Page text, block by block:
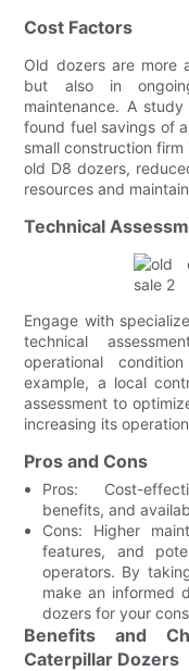
Cost Factors
Old dozers are more
but also in
maintenance. A
found fuel savings of
small construction
old D8 dozers,
resources and
Technical
Engage with
technical
operational
example, a local
assessment to
increasing its
Pros and Cons
Pros: Cost-
benefits, and
Cons: Higher
features, and
operators. By
make an informed
dozers for your
Benefits and
Caterpillar Dozers